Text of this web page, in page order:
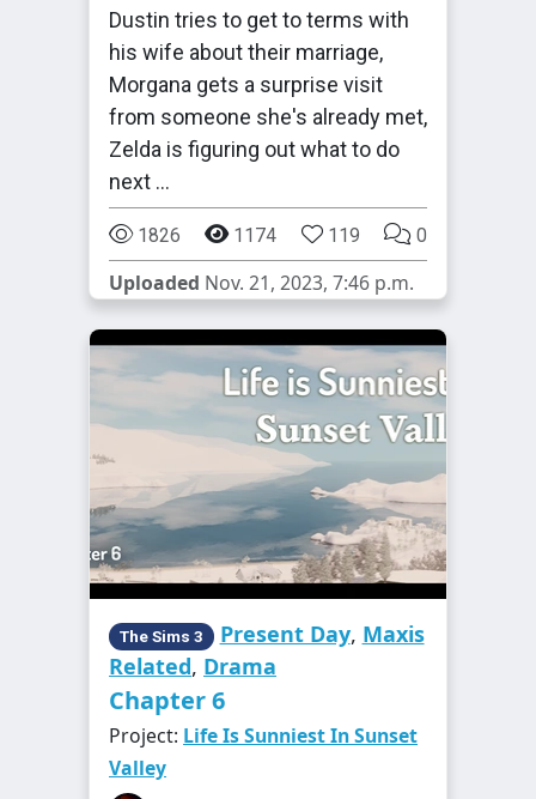
Dustin tries to get to terms with
his wife about their marriage,
Morgana gets a surprise visit
from someone she's already met,
Zelda is figuring out what to do
next …
1826 1174 119 0
Uploaded Nov. 21, 2023, 7:46 p.m.
The Sims 3 Present Day, Maxis
Related, Drama
Chapter 6
Project: Life Is Sunniest In Sunset
Valley